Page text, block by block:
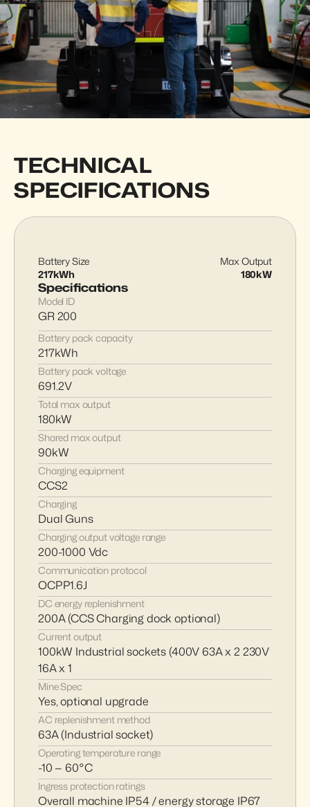
TECHNICAL
SPECIFICATIONS
Battery Size
217kWh
Max Output
180kW
Specifications
Model ID
GR 200
Battery pack capacity
217kWh
Battery pack voltage
691.2V
Total max output
180kW
Shared max output
90kW
Charging equipment
CCS2
Charging
Dual Guns
Charging output voltage range
200-1000 Vdc
Communication protocol
OCPP1.6J
DC energy replenishment
200A (CCS Charging dock optional)
Current output
100kW Industrial sockets (400V 63A x 2 230V
16A x 1
Mine Spec
Yes, optional upgrade
AC replenishment method
63A (Industrial socket)
Operating temperature range
-10 — 60°C
Ingress protection ratings
Overall machine IP54 / energy storage IP67